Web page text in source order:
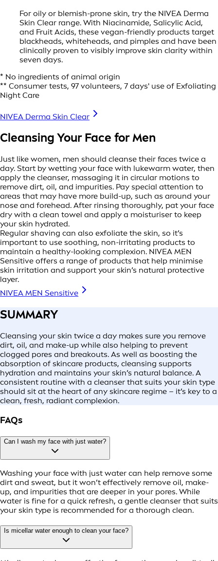
For oily or blemish-prone skin, try the NIVEA Derma
Skin Clear range. With Niacinamide, Salicylic Acid,
and Fruit Acids, these vegan-friendly products target
blackheads, whiteheads, and pimples and have been
clinically proven to visibly improve skin clarity within
seven days.
* No ingredients of animal origin
** Consumer tests, 97 volunteers, 7 days' use of Exfoliating
Night Care
NIVEA Derma Skin Clear
Cleansing Your Face for Men
Just like women, men should cleanse their faces twice a
day. Start by wetting your face with lukewarm water, then
apply the cleanser, massaging it in circular motions to
remove dirt, oil, and impurities. Pay special attention to
areas that may have more build-up, such as around your
nose and forehead. After rinsing thoroughly, pat your face
dry with a clean towel and apply a moisturiser to keep
your skin hydrated.
Regular shaving can also exfoliate the skin, so it’s
important to use soothing, non-irritating products to
maintain a healthy-looking complexion. NIVEA MEN
Sensitive offers a range of products that help minimise
skin irritation and support your skin’s natural protective
layer.
NIVEA MEN Sensitive
SUMMARY
Cleansing your skin twice a day makes sure you remove
dirt, oil, and make-up while also helping to prevent
clogged pores and breakouts. As well as boosting the
absorption of skincare products, cleansing supports
hydration and maintains your skin’s natural balance. A
consistent routine with a cleanser that suits your skin type
should sit at the heart of any skincare regime – it’s key to a
clean, fresh, radiant complexion.
FAQs
Can I wash my face with just water?
Washing your face with just water can help remove some
dirt and sweat, but it won’t effectively remove oil, make-
up, and impurities that are deeper in your pores. While
water is fine for a quick refresh, a gentle cleanser that suits
your skin type is recommended for a thorough clean.
Is micellar water enough to clean your face?